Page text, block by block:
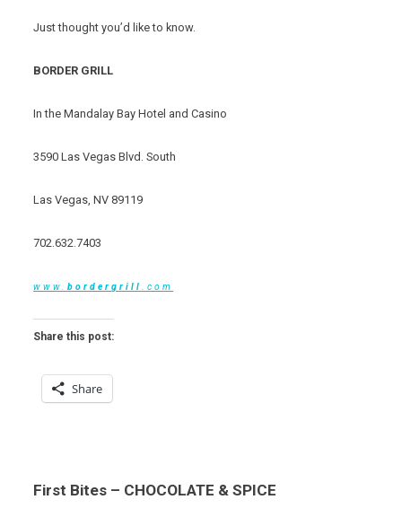
Just thought you’d like to know.
BORDER GRILL
In the Mandalay Bay Hotel and Casino
3590 Las Vegas Blvd. South
Las Vegas, NV 89119
702.632.7403
www.bordergrill.com
Share this post:
Share
First Bites – CHOCOLATE & SPICE